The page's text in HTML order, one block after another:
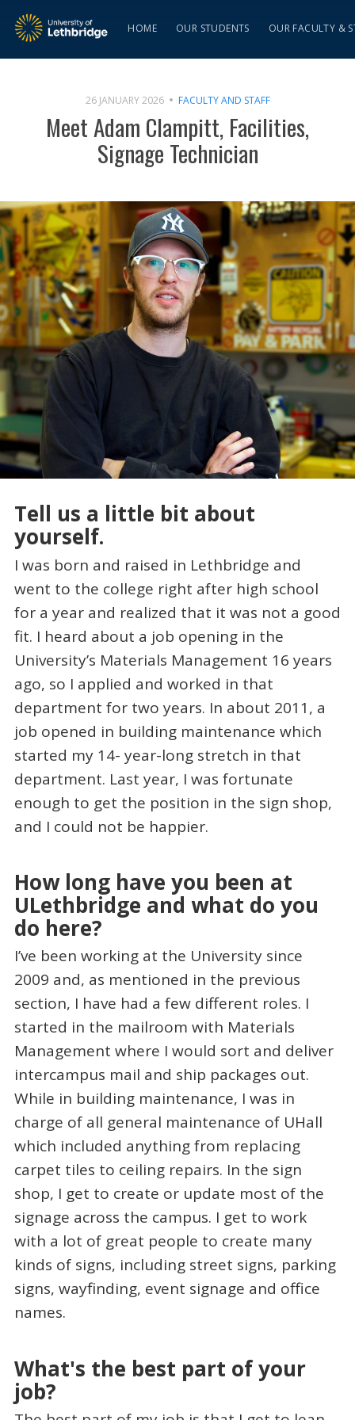
HOME OUR STUDENTS OUR FACULTY &
26 JANUARY 2026 FACULTY AND STAFF
Meet Adam Clampitt, Facilities,
Signage Technician
Tell us a little bit about
yourself.
I was born and raised in Lethbridge and
went to the college right after high school
for a year and realized that it was not a good
fit. I heard about a job opening in the
University’s Materials Management 16 years
ago, so I applied and worked in that
department for two years. In about 2011, a
job opened in building maintenance which
started my 14- year-long stretch in that
department. Last year, I was fortunate
enough to get the position in the sign shop,
and I could not be happier.
How long have you been at
ULethbridge and what do you
do here?
I’ve been working at the University since
2009 and, as mentioned in the previous
section, I have had a few different roles. I
started in the mailroom with Materials
Management where I would sort and deliver
intercampus mail and ship packages out.
While in building maintenance, I was in
charge of all general maintenance of UHall
which included anything from replacing
carpet tiles to ceiling repairs. In the sign
shop, I get to create or update most of the
signage across the campus. I get to work
with a lot of great people to create many
kinds of signs, including street signs, parking
signs, wayfinding, event signage and office
names.
What's the best part of your
job?